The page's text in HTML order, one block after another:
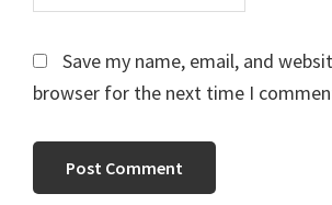
Save my name, email, and
browser for the next time I